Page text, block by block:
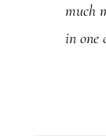
much
in one